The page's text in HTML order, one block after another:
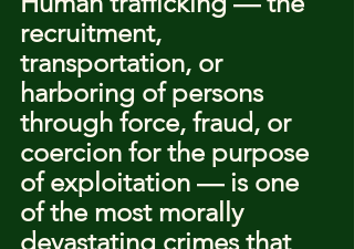
recruitment,
transportation, or
harboring of persons
through force, fraud, or
coercion for the purpose
of exploitation — is one
of the most morally
devastating crimes that